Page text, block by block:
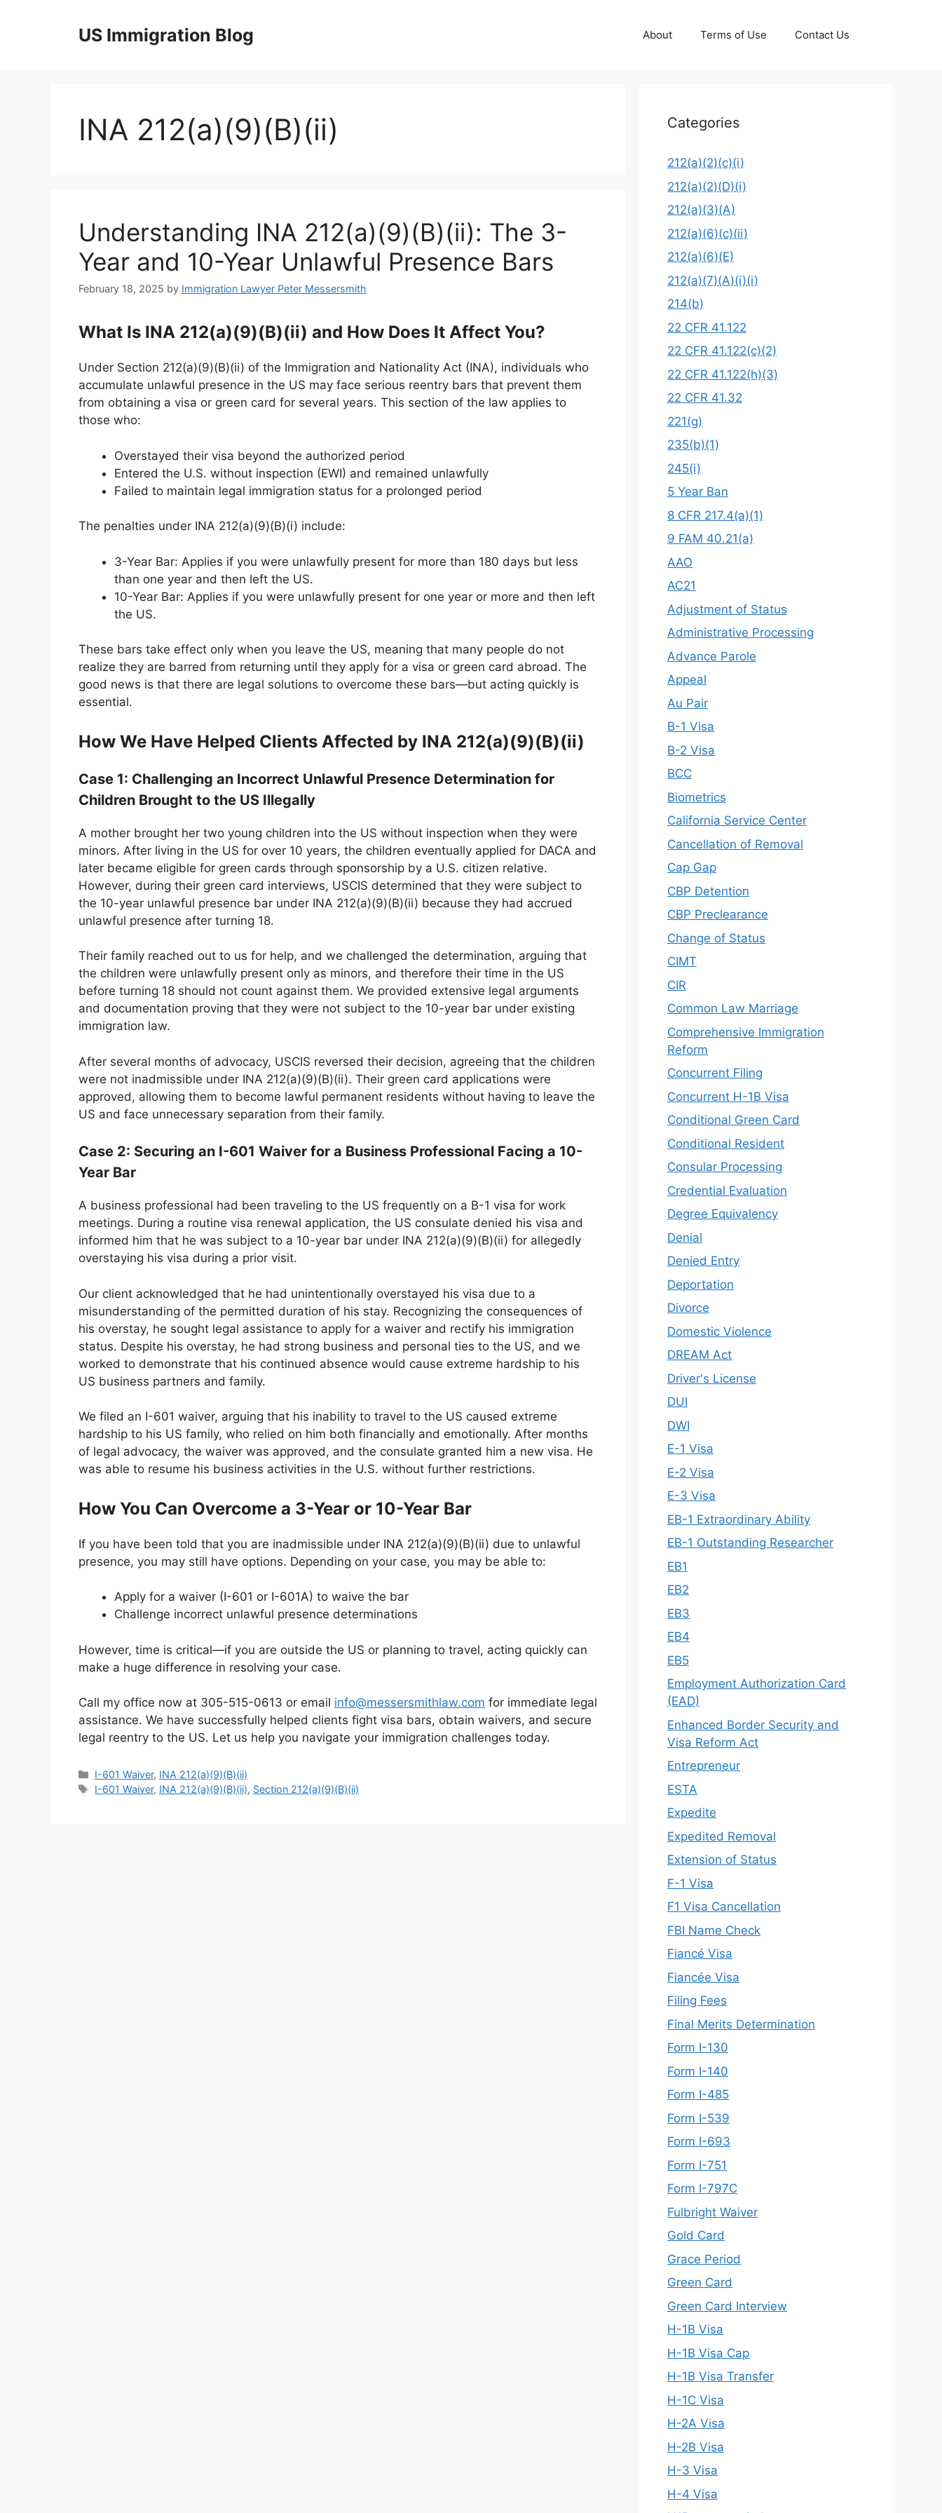
US Immigration Blog About Terms of Use Contact Us
INA 212(a)(9)(B)(ii)
Understanding INA 212(a)(9)(B)(ii): The 3-
Year and 10-Year Unlawful Presence Bars
February 18, 2025 by Immigration Lawyer Peter Messersmith
What Is INA 212(a)(9)(B)(ii) and How Does It Affect You?
Under Section 212(a)(9)(B)(ii) of the Immigration and Nationality Act (INA), individuals who
accumulate unlawful presence in the US may face serious reentry bars that prevent them
from obtaining a visa or green card for several years. This section of the law applies to
those who:
Overstayed their visa beyond the authorized period
Entered the U.S. without inspection (EWI) and remained unlawfully
Failed to maintain legal immigration status for a prolonged period
The penalties under INA 212(a)(9)(B)(i) include:
3-Year Bar: Applies if you were unlawfully present for more than 180 days but less
than one year and then left the US.
10-Year Bar: Applies if you were unlawfully present for one year or more and then left
the US.
These bars take effect only when you leave the US, meaning that many people do not
realize they are barred from returning until they apply for a visa or green card abroad. The
good news is that there are legal solutions to overcome these bars—but acting quickly is
essential.
How We Have Helped Clients Affected by INA 212(a)(9)(B)(ii)
Case 1: Challenging an Incorrect Unlawful Presence Determination for
Children Brought to the US Illegally
A mother brought her two young children into the US without inspection when they were
minors. After living in the US for over 10 years, the children eventually applied for DACA and
later became eligible for green cards through sponsorship by a U.S. citizen relative.
However, during their green card interviews, USCIS determined that they were subject to
the 10-year unlawful presence bar under INA 212(a)(9)(B)(ii) because they had accrued
unlawful presence after turning 18.
Their family reached out to us for help, and we challenged the determination, arguing that
the children were unlawfully present only as minors, and therefore their time in the US
before turning 18 should not count against them. We provided extensive legal arguments
and documentation proving that they were not subject to the 10-year bar under existing
immigration law.
After several months of advocacy, USCIS reversed their decision, agreeing that the children
were not inadmissible under INA 212(a)(9)(B)(ii). Their green card applications were
approved, allowing them to become lawful permanent residents without having to leave the
US and face unnecessary separation from their family.
Case 2: Securing an I-601 Waiver for a Business Professional Facing a 10-
Year Bar
A business professional had been traveling to the US frequently on a B-1 visa for work
meetings. During a routine visa renewal application, the US consulate denied his visa and
informed him that he was subject to a 10-year bar under INA 212(a)(9)(B)(ii) for allegedly
overstaying his visa during a prior visit.
Our client acknowledged that he had unintentionally overstayed his visa due to a
misunderstanding of the permitted duration of his stay. Recognizing the consequences of
his overstay, he sought legal assistance to apply for a waiver and rectify his immigration
status. Despite his overstay, he had strong business and personal ties to the US, and we
worked to demonstrate that his continued absence would cause extreme hardship to his
US business partners and family.
We filed an I-601 waiver, arguing that his inability to travel to the US caused extreme
hardship to his US family, who relied on him both financially and emotionally. After months
of legal advocacy, the waiver was approved, and the consulate granted him a new visa. He
was able to resume his business activities in the U.S. without further restrictions.
How You Can Overcome a 3-Year or 10-Year Bar
If you have been told that you are inadmissible under INA 212(a)(9)(B)(ii) due to unlawful
presence, you may still have options. Depending on your case, you may be able to:
Apply for a waiver (I-601 or I-601A) to waive the bar
Challenge incorrect unlawful presence determinations
However, time is critical—if you are outside the US or planning to travel, acting quickly can
make a huge difference in resolving your case.
Call my office now at 305-515-0613 or email info@messersmithlaw.com for immediate legal
assistance. We have successfully helped clients fight visa bars, obtain waivers, and secure
legal reentry to the US. Let us help you navigate your immigration challenges today.
Categories
I-601 Waiver, INA 212(a)(9)(B)(ii)
Tags
I-601 Waiver, INA 212(a)(9)(B)(ii), Section 212(a)(9)(B)(ii)
Categories
212(a)(2)(c)(i)
212(a)(2)(D)(i)
212(a)(3)(A)
212(a)(6)(c)(ii)
212(a)(6)(E)
212(a)(7)(A)(i)(i)
214(b)
22 CFR 41.122
22 CFR 41.122(c)(2)
22 CFR 41.122(h)(3)
22 CFR 41.32
221(g)
235(b)(1)
245(i)
5 Year Ban
8 CFR 217.4(a)(1)
9 FAM 40.21(a)
AAO
AC21
Adjustment of Status
Administrative Processing
Advance Parole
Appeal
Au Pair
B-1 Visa
B-2 Visa
BCC
Biometrics
California Service Center
Cancellation of Removal
Cap Gap
CBP Detention
CBP Preclearance
Change of Status
CIMT
CIR
Common Law Marriage
Comprehensive Immigration
Reform
Concurrent Filing
Concurrent H-1B Visa
Conditional Green Card
Conditional Resident
Consular Processing
Credential Evaluation
Degree Equivalency
Denial
Denied Entry
Deportation
Divorce
Domestic Violence
DREAM Act
Driver's License
DUI
DWI
E-1 Visa
E-2 Visa
E-3 Visa
EB-1 Extraordinary Ability
EB-1 Outstanding Researcher
EB1
EB2
EB3
EB4
EB5
Employment Authorization Card
(EAD)
Enhanced Border Security and
Visa Reform Act
Entrepreneur
ESTA
Expedite
Expedited Removal
Extension of Status
F-1 Visa
F1 Visa Cancellation
FBI Name Check
Fiancé Visa
Fiancée Visa
Filing Fees
Final Merits Determination
Form I-130
Form I-140
Form I-485
Form I-539
Form I-693
Form I-751
Form I-797C
Fulbright Waiver
Gold Card
Grace Period
Green Card
Green Card Interview
H-1B Visa
H-1B Visa Cap
H-1B Visa Transfer
H-1C Visa
H-2A Visa
H-2B Visa
H-3 Visa
H-4 Visa